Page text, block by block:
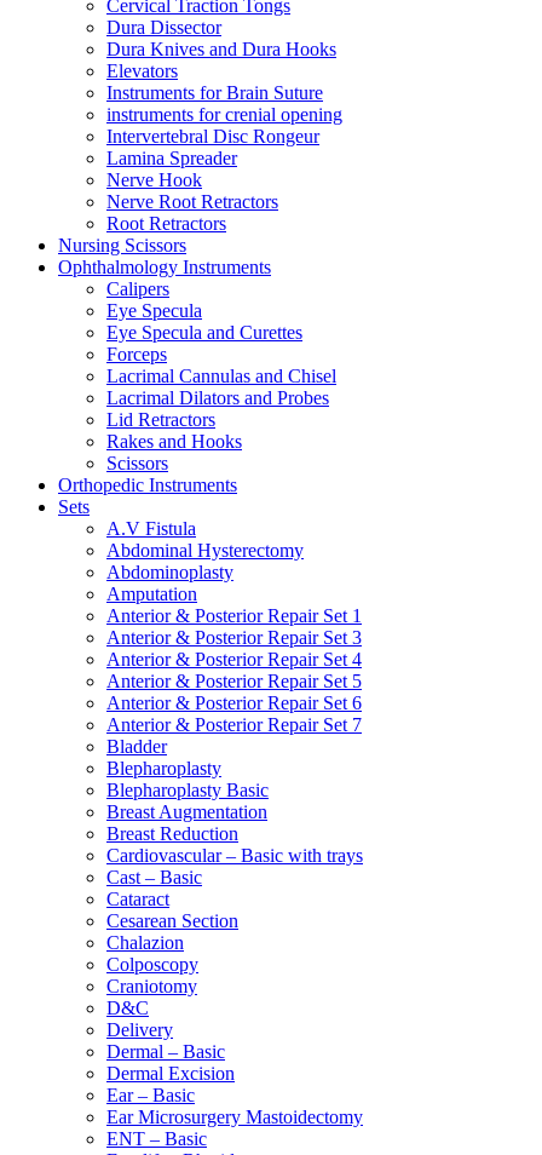
Cervical Traction Tongs
Dura Dissector
Dura Knives and Dura Hooks
Elevators
Instruments for Brain Suture
instruments for crenial opening
Intervertebral Disc Rongeur
Lamina Spreader
Nerve Hook
Nerve Root Retractors
Root Retractors
Nursing Scissors
Ophthalmology Instruments
Calipers
Eye Specula
Eye Specula and Curettes
Forceps
Lacrimal Cannulas and Chisel
Lacrimal Dilators and Probes
Lid Retractors
Rakes and Hooks
Scissors
Orthopedic Instruments
Sets
A.V Fistula
Abdominal Hysterectomy
Abdominoplasty
Amputation
Anterior & Posterior Repair Set 1
Anterior & Posterior Repair Set 3
Anterior & Posterior Repair Set 4
Anterior & Posterior Repair Set 5
Anterior & Posterior Repair Set 6
Anterior & Posterior Repair Set 7
Bladder
Blepharoplasty
Blepharoplasty Basic
Breast Augmentation
Breast Reduction
Cardiovascular – Basic with trays
Cast – Basic
Cataract
Cesarean Section
Chalazion
Colposcopy
Craniotomy
D&C
Delivery
Dermal – Basic
Dermal Excision
Ear – Basic
Ear Microsurgery Mastoidectomy
ENT – Basic